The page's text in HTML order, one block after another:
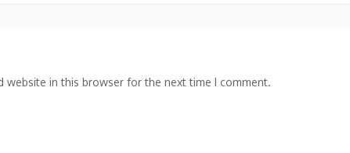
website in this browser for the next time I comment.